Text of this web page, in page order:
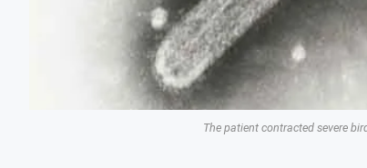
The patient contracted severe